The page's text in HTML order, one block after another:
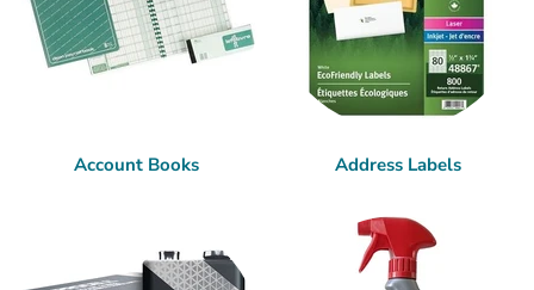
Account Books Address Labels